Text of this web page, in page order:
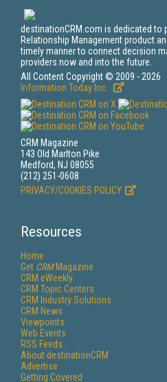
destinationCRM.com is dedicated to
Relationship Management product
timely manner to connect decision
providers now and into the future.
All Content Copyright © 2009 - 2026
Information Today Inc.
CRM Magazine
143 Old Marlton Pike
Medford, NJ 08055
(212) 251-0608
PRIVACY/COOKIES POLICY
Resources
Home
Get CRMMagazine
CRM eWeekly
CRM Topic Centers
CRM Industry Solutions
CRM News
Viewpoints
Web Events
RSS Feeds
About destinationCRM
Advertise
Getting Covered